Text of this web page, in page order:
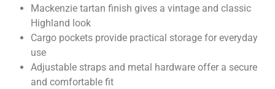
Mackenzie tartan finish gives a vintage and classic
Highland look
Cargo pockets provide practical storage for everyday
use
Adjustable straps and metal hardware offer a secure
and comfortable fit